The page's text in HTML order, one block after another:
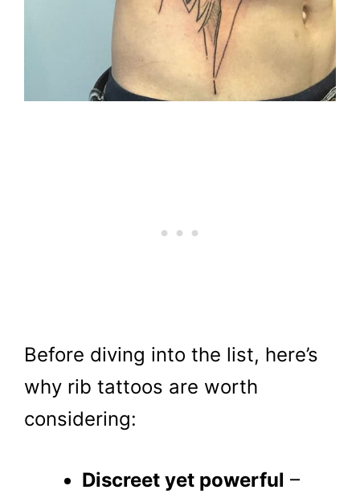
Before diving into the list, here’s
why rib tattoos are worth
considering:
Discreet yet powerful –